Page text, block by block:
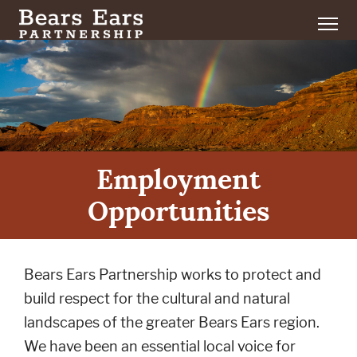
Employment
Opportunities
Bears Ears Partnership works to protect and
build respect for the cultural and natural
landscapes of the greater Bears Ears region.
We have been an essential local voice for